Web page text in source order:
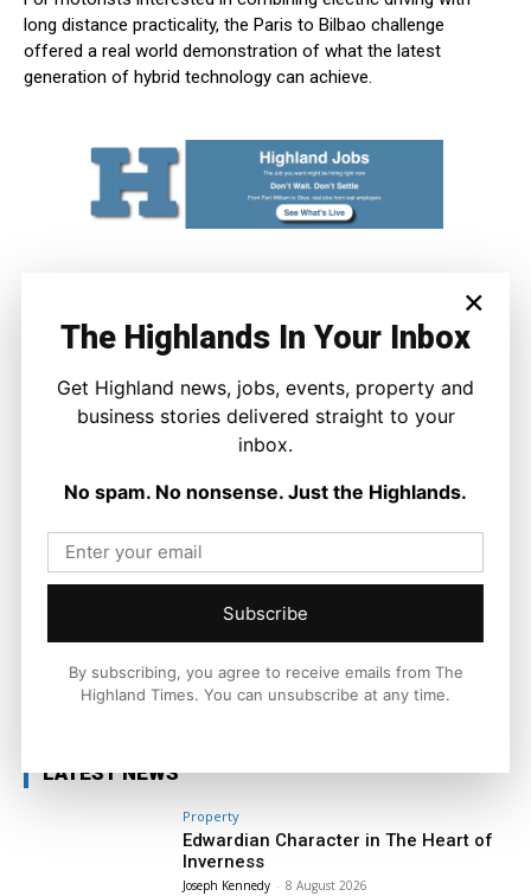
long distance practicality, the Paris to Bilbao challenge
offered a real world demonstration of what the latest
generation of hybrid technology can achieve.
Joe Sweeney
a man who would rather be out on a bike than talking about
one. He rides the Highlands year-round, chasing quiet roads,
big views, and the simple joy of a machine that feels alive.
Facebook X Pinterest
LATEST NEWS
Property
Edwardian Character in The Heart of
Inverness
Joseph Kennedy - 8 August 2026
×
The Highlands In Your Inbox
Get Highland news, jobs, events, property and
business stories delivered straight to your
inbox.
No spam. No nonsense. Just the Highlands.
Subscribe
By subscribing, you agree to receive emails from The
Highland Times. You can unsubscribe at any time.